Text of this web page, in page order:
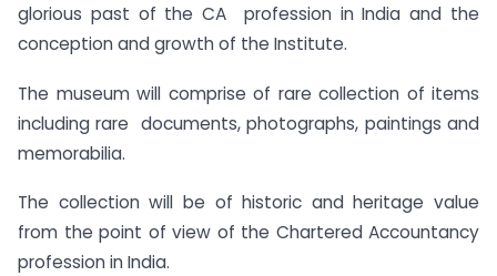
glorious past of the CA profession in India and the
conception and growth of the Institute.
The museum will comprise of rare collection of items
including rare documents, photographs, paintings and
memorabilia.
The collection will be of historic and heritage value
from the point of view of the Chartered Accountancy
profession in India.